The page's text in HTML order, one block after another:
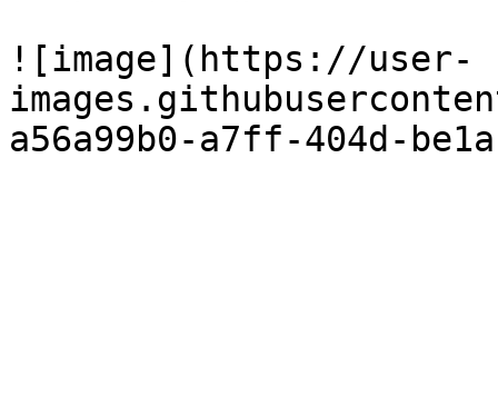
![image](https://user-